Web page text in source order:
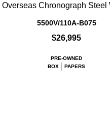
Overseas Chronograph Steel
5500V/110A-B075
$26,995
PRE-OWNED
BOX
PAPERS